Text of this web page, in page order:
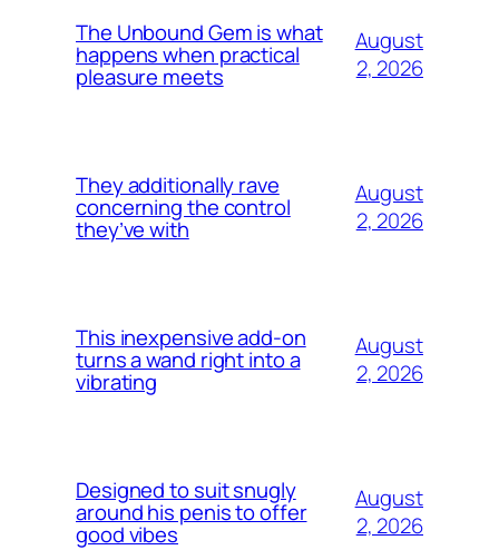
The Unbound Gem is what
happens when practical
pleasure meets
August
2, 2026
They additionally rave
concerning the control
they’ve with
August
2, 2026
This inexpensive add-on
turns a wand right into a
vibrating
August
2, 2026
Designed to suit snugly
around his penis to offer
good vibes
August
2, 2026